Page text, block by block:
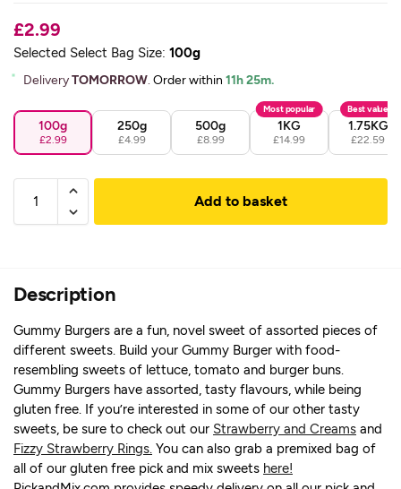
£2.99
Selected Select Bag Size: 100g
DeliveryTOMORROW. Order within 11h 25m.
100g
£2.99
250g
£4.99
500g
£8.99
1KG
£14.99
Most popular
1.75KG
£22.59
Best value
Add to basket
Description
Gummy Burgers are a fun, novel sweet of assorted pieces of
different sweets. Build your Gummy Burger with food-
resembling sweets of lettuce, tomato and burger buns.
Gummy Burgers have assorted, tasty flavours, while being
gluten free. If you’re interested in some of our other tasty
sweets, be sure to check out our Strawberry and Creams and
Fizzy Strawberry Rings. You can also grab a premixed bag of
all of our gluten free pick and mix sweets here!